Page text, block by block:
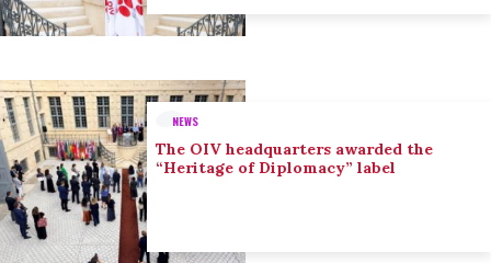
NEWS
The OIV headquarters awarded the
“Heritage of Diplomacy” label